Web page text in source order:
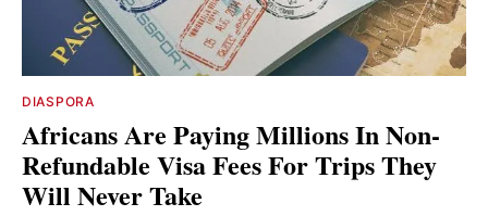
DIASPORA
Africans Are Paying Millions In Non-
Refundable Visa Fees For Trips They
Will Never Take